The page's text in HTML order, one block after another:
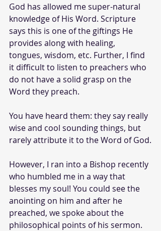
God has allowed me super-natural
knowledge of His Word. Scripture
says this is one of the giftings He
provides along with healing,
tongues, wisdom, etc. Further, I find
it difficult to listen to preachers who
do not have a solid grasp on the
Word they preach.
You have heard them: they say really
wise and cool sounding things, but
rarely attribute it to the Word of God.
However, I ran into a Bishop recently
who humbled me in a way that
blesses my soul! You could see the
anointing on him and after he
preached, we spoke about the
philosophical points of his sermon.